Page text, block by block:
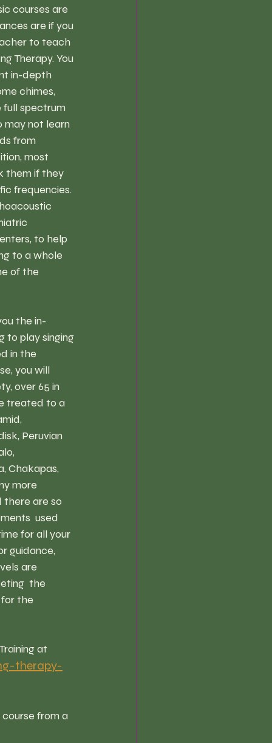
courses are
are if you
to teach
Therapy. You
in-depth
chimes,
full spectrum
may not learn
from
most
them if they
frequencies.
to help
to a whole
of the
the in-
to play singing
in the
you will
over 65 in
treated to a
Peruvian
Chakapas,
more
there are so
used
for all your
guidance,
are
the
the
therapy-
from a